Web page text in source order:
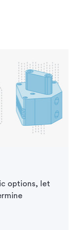
options, let